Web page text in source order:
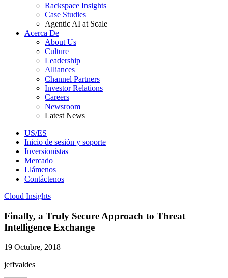
Rackspace Insights
Case Studies
Agentic AI at Scale
Acerca De
About Us
Culture
Leadership
Alliances
Channel Partners
Investor Relations
Careers
Newsroom
Latest News
US/ES
Inicio de sesión y soporte
Inversionistas
Mercado
Llámenos
Contáctenos
Cloud Insights
Finally, a Truly Secure Approach to Threat
Intelligence Exchange
19 Octubre, 2018
jeffvaldes